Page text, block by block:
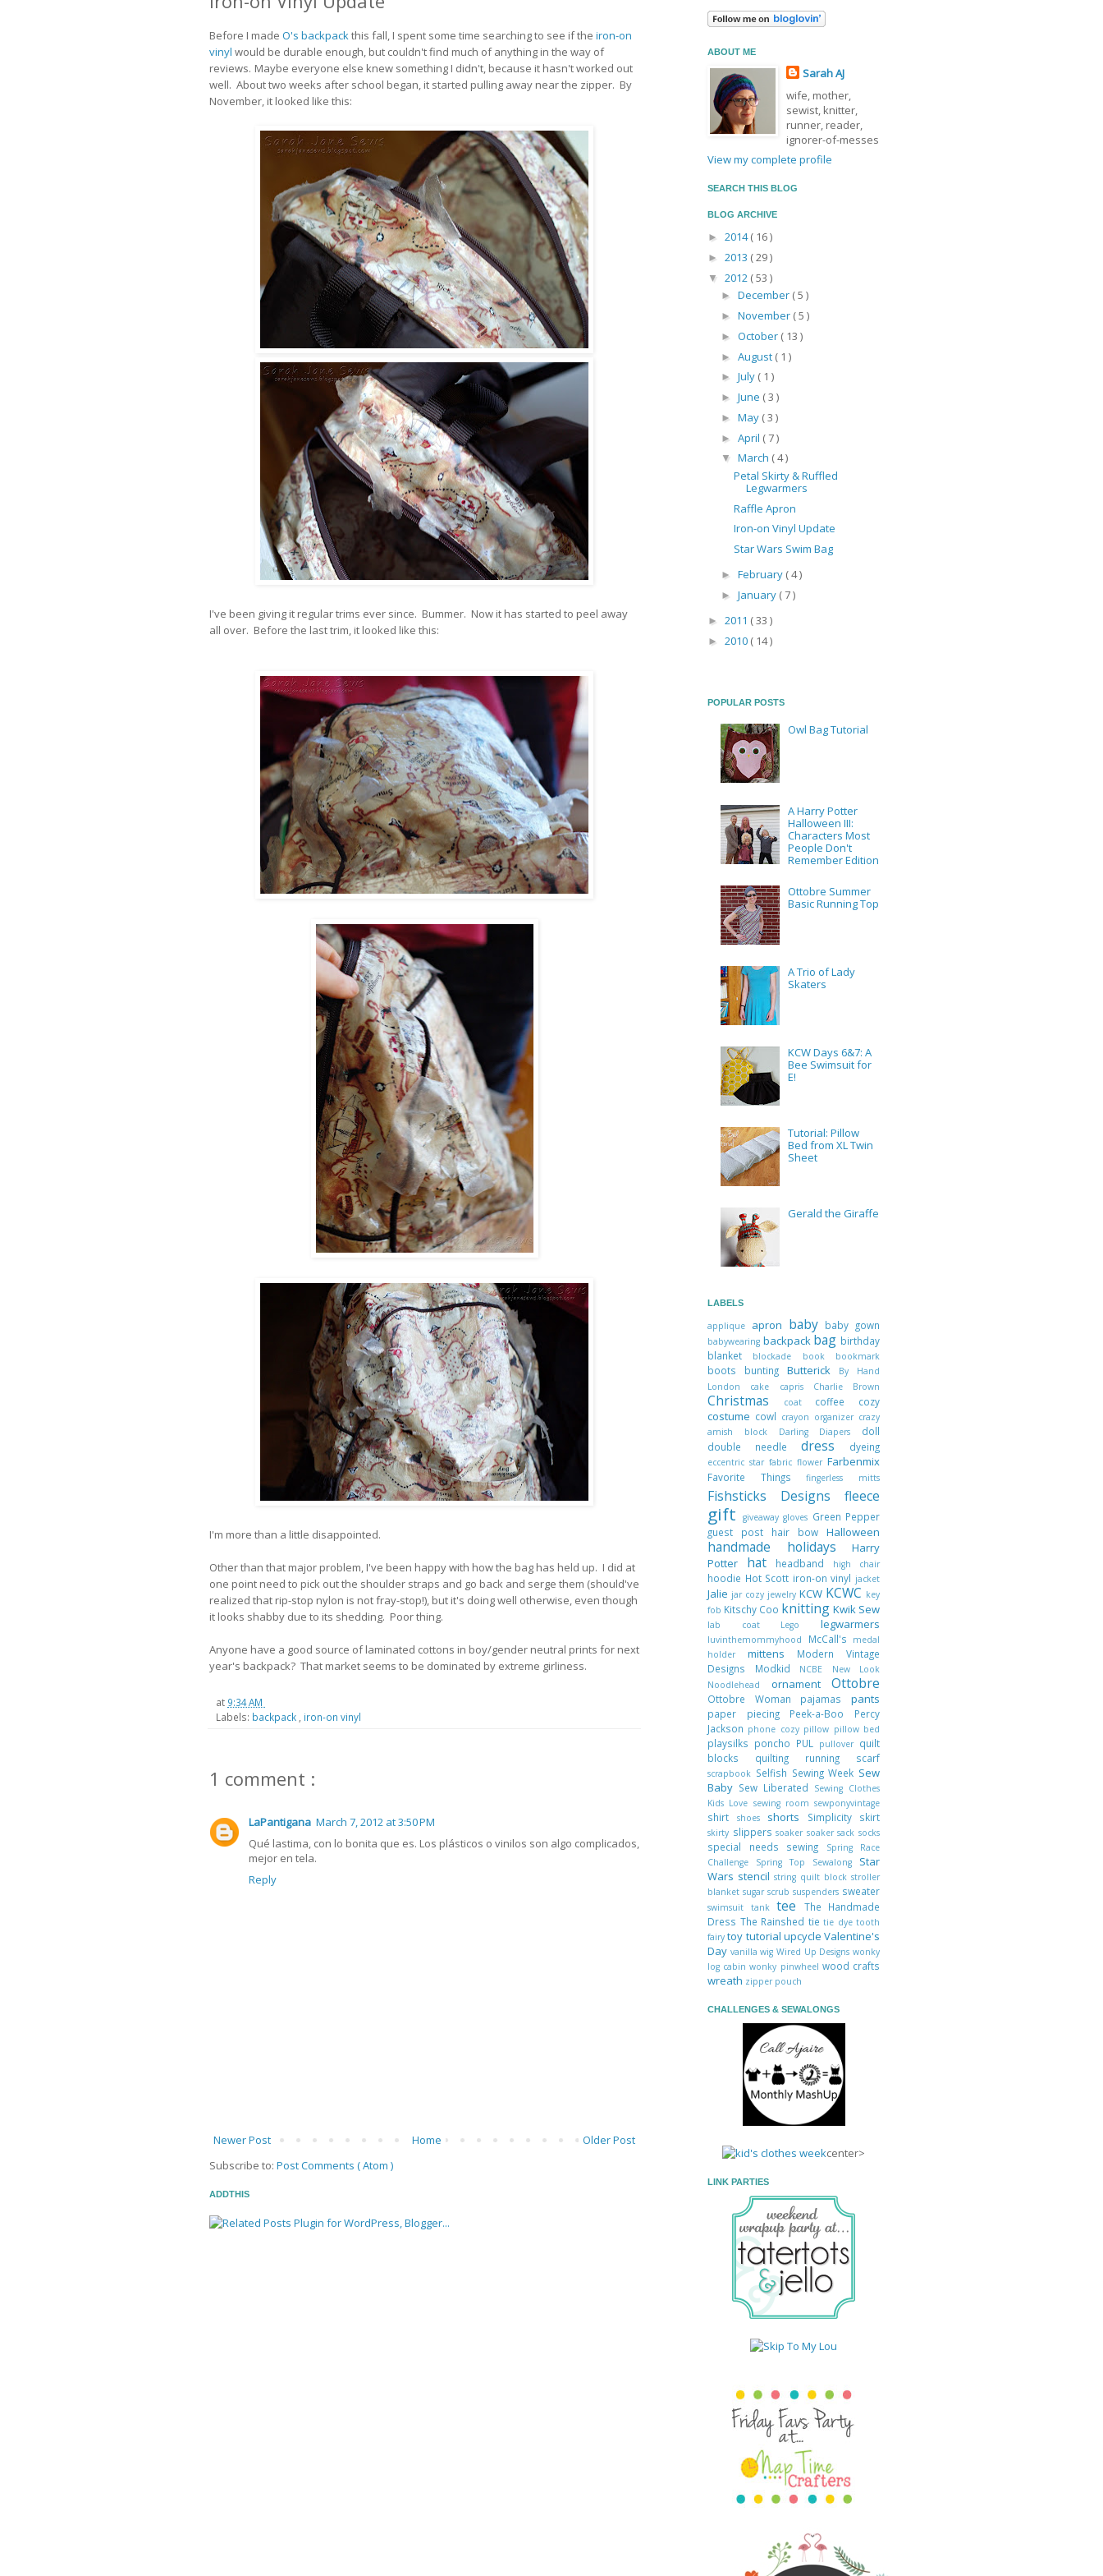
Before I made O's backpackthis fall, I spent some time searching to see if the iron-on
vinyl would be durable enough, but couldn't find much of anything in the way of
reviews. Maybe everyone else knew something I didn't, because it hasn't worked out
well. About two weeks after school began, it started pulling away near the zipper. By
November, it looked like this:
I've been giving it regular trims ever since. Bummer. Now it has started to peel away
all over. Before the last trim, it looked like this:
I'm more than a little disappointed.
Other than that major problem, I've been happy with how the bag has held up. I did at
one point need to pick out the shoulder straps and go back and serge them (should've
realized that rip-stop nylon is not fray-stop!), but it's doing well otherwise, even though
it looks shabby due to its shedding. Poor thing.
Anyone have a good source of laminated cottons in boy/gender neutral prints for next
year's backpack? That market seems to be dominated by extreme girliness.
at 9:34 AM
Labels: backpack iron-on vinyl
1 comment :
LaPantigana March 7, 2012 at 3:50 PM
Qué lastima, con lo bonita que es. Los plásticos o vinilos son algo complicados,
mejor en tela.
Reply
Newer Post Older Post
Home
Subscribe to: Post Comments ( Atom )
ADDTHIS
ABOUT ME
Sarah AJ
wife, mother,
sewist, knitter,
runner, reader,
ignorer-of-messes
View my complete profile
SEARCH THIS BLOG
BLOG ARCHIVE
► 2014( 16 )
► 2013 ( 29 )
▼ 2012 ( 53 )
► December ( 5 )
► November ( 5 )
► October ( 13 )
► August ( 1 )
► July ( 1 )
► June ( 3 )
► May ( 3 )
► April ( 7 )
▼ March ( 4 )
Petal Skirty & Ruffled
Legwarmers
Raffle Apron
Iron-on Vinyl Update
Star Wars Swim Bag
► February ( 4 )
► January ( 7 )
► 2011 ( 33 )
► 2010 ( 14 )
POPULAR POSTS
Owl Bag Tutorial
A Harry Potter
Halloween III:
Characters Most
People Don't
Remember Edition
Ottobre Summer
Basic Running Top
A Trio of Lady
Skaters
KCW Days 6&7: A
Bee Swimsuit for
E!
Tutorial: Pillow
Bed from XL Twin
Sheet
Gerald the Giraffe
LABELS
applique apron baby baby gown
babywearing backpack bag birthday
blanket
blockade book bookmark
boots bunting Butterick
By Hand
London cake capris Charlie Brown
Christmas coat coffee cozy
costume cowl crayon organizer crazy
amish block
Darling Diapers doll
double needle dress dyeing
eccentric star fabric flower Farbenmix
Favorite Thingsfingerless mitts
Fishsticks Designs fleece
gift giveaway gloves Green Pepper
guest post hair bow Halloween
handmade holidays
Harry
Potter hat headband high chair
hoodie Hot Scott iron-on vinyl jacket
Jalie jar cozy jewelry KCW KCWC key
fob Kitschy Coo knitting Kwik Sew
lab coat Lego legwarmers
luvinthemommyhood McCall's
medal
holder mittens
Modern Vintage
Designs Modkid NCBE
New Look
Noodlehead ornament Ottobre
Ottobre Woman pajamaspants
paper piecing Peek-a-Boo Percy
Jackson phone cozy pillow pillow bed
playsilks poncho PUL pullover quilt
blocks quilting running scarf
scrapbook Selfish Sewing Week Sew
Baby Sew Liberated
Sewing Clothes
Kids Love sewing room sewponyvintage
shirt shoes shorts Simplicity skirt
skirty slipperssoaker soaker sacksocks
special needs sewing
Spring Race
Challenge Spring Top Sewalong Star
Wars stencil string quilt block stroller
blanket sugar scrub suspenders sweater
swimsuit tank tee
The Handmade
Dress The Rainshed tie tie dye tooth
fairytoy tutorial upcycle Valentine's
Day vanillawigWired Up Designswonky
log cabinwonky pinwheel wood crafts
wreath zipper pouch
CHALLENGES & SEWALONGS
center>
LINK PARTIES